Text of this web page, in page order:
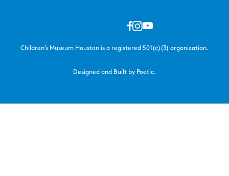
Children’s Museum Houston is a registered 501(c)(3) organization.
Designed and Built by Poetic.